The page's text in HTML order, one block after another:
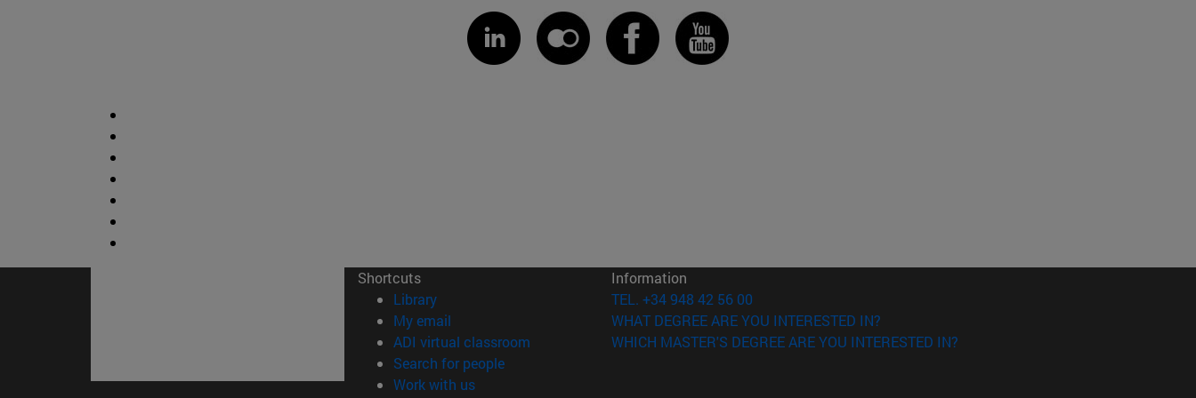
Shortcuts
Library(opens in new window)
My email
ADI virtual classroom (opens in new window)
Search for people(opens in new window)
Work with us(opens in new window)
Information
TEL. +34 948 42 56 00
WHAT DEGREE ARE YOU INTERESTED IN?
WHICH MASTER'S DEGREE ARE YOU INTERESTED IN?